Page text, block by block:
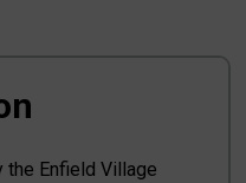
the Enfield Village